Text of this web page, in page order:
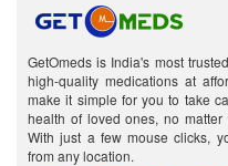
GetOmeds is India's most
high-quality medications at
make it simple for you to take
health of loved ones, no
With just a few mouse clicks,
from any location.